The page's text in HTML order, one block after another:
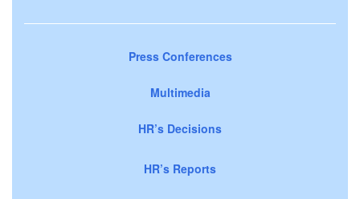
Press Conferences
Multimedia
HR’s Decisions
HR’s Reports